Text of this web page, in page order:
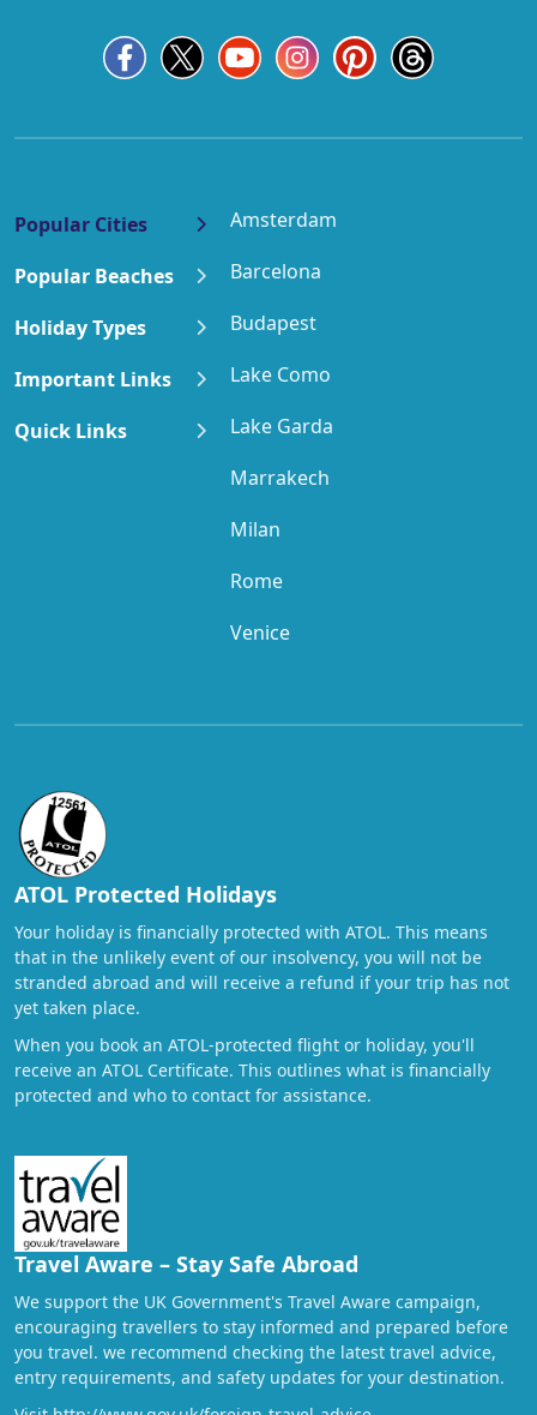
Popular Cities
Amsterdam
Barcelona
Budapest
Lake Como
Lake Garda
Marrakech
Milan
Rome
Venice
Popular Beaches
Holiday Types
Important Links
Quick Links
ATOL Protected Holidays
Your holiday is financially protected with ATOL. This means
that in the unlikely event of our insolvency, you will not be
stranded abroad and will receive a refund if your trip has not
yet taken place.
When you book an ATOL-protected flight or holiday, you'll
receive an ATOL Certificate. This outlines what is financially
protected and who to contact for assistance.
Travel Aware – Stay Safe Abroad
We support the UK Government's Travel Aware campaign,
encouraging travellers to stay informed and prepared before
you travel. we recommend checking the latest travel advice,
entry requirements, and safety updates for your destination.